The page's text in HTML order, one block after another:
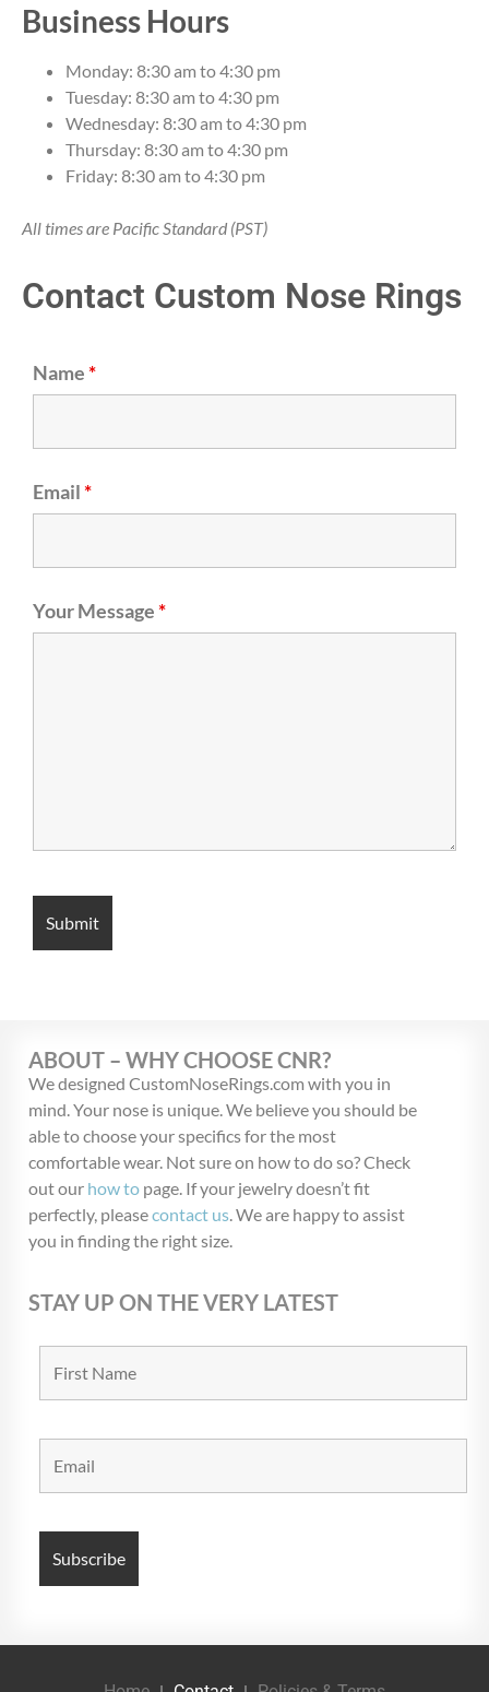
Business Hours
Monday: 8:30 am to 4:30 pm
Tuesday: 8:30 am to 4:30 pm
Wednesday: 8:30 am to 4:30 pm
Thursday: 8:30 am to 4:30 pm
Friday: 8:30 am to 4:30 pm
All times are Pacific Standard (PST)
Contact Custom Nose Rings
Name*
Email*
Your Message*
ABOUT – WHY CHOOSE CNR?
We designed CustomNoseRings.com with you in
mind. Your nose is unique. We believe you should be
able to choose your specifics for the most
comfortable wear. Not sure on how to do so? Check
out our how to page. If your jewelry doesn’t fit
perfectly, pleasecontact us. We are happy to assist
you in finding the right size.
STAY UP ON THE VERY LATEST